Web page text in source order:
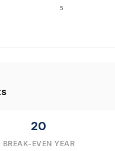
20
BREAK-EVEN YEAR